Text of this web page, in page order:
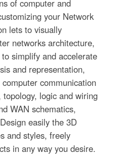
of computer and
your Network
lets to visually
networks architecture,
simplify and accelerate
and representation,
communication
logic and wiring
WAN schematics,
easily the 3D
and styles, freely
in any way you desire.